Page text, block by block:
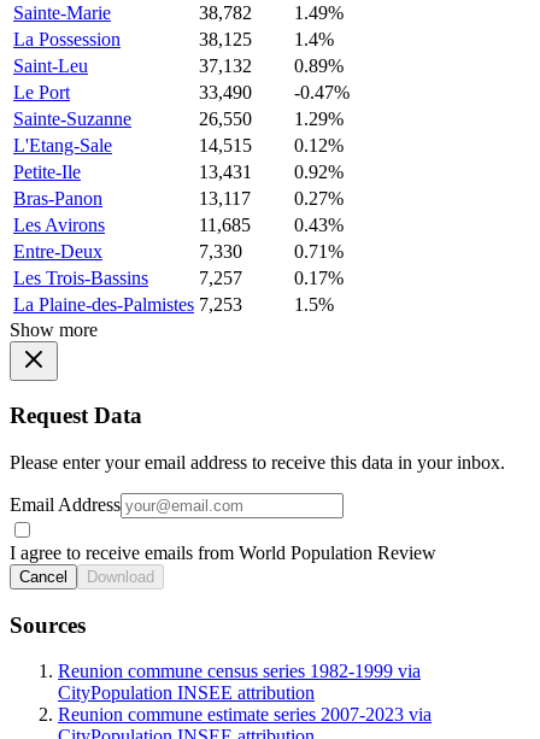
Sainte-Marie
38,782
1.49%
La Possession
38,125
1.4%
Saint-Leu
37,132
0.89%
Le Port
33,490
-0.47%
Sainte-Suzanne
26,550
1.29%
L'Etang-Sale
14,515
0.12%
Petite-Ile
13,431
0.92%
Bras-Panon
13,117
0.27%
Les Avirons
11,685
0.43%
Entre-Deux
7,330
0.71%
Les Trois-Bassins
7,257
0.17%
La Plaine-des-Palmistes 7,253
1.5%
Show more
Request Data
Please enter your email address to receive this data in your inbox.
Email Address
I agree to receive emails from World Population Review
Cancel Download
Sources
Reunion commune census series 1982-1999 via
CityPopulation INSEE attribution
Reunion commune estimate series 2007-2023 via